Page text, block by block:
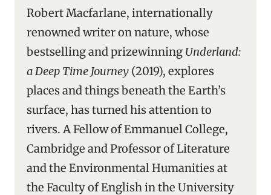
Robert Macfarlane, internationally
renowned writer on nature, whose
bestselling and prizewinning Underland:
a Deep Time Journey (2019), explores
places and things beneath the Earth’s
surface, has turned his attention to
rivers. A Fellow of Emmanuel College,
Cambridge and Professor of Literature
and the Environmental Humanities at
the Faculty of English in the University